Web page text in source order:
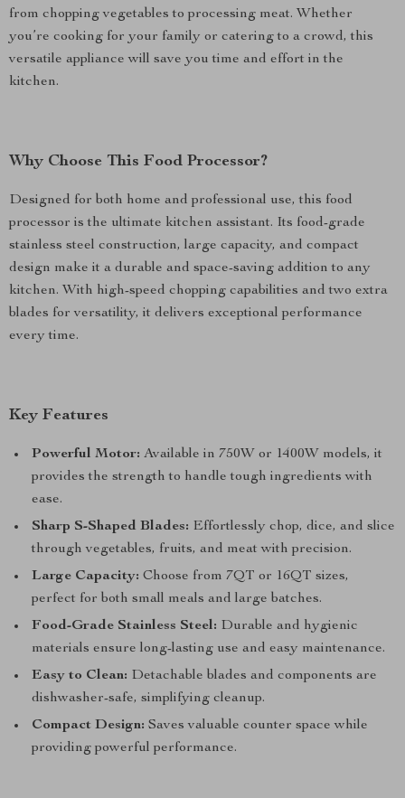
from chopping vegetables to processing meat. Whether
you’re cooking for your family or catering to a crowd, this
versatile appliance will save you time and effort in the
kitchen.
Why Choose This Food Processor?
Designed for both home and professional use, this food
processor is the ultimate kitchen assistant. Its food-grade
stainless steel construction, large capacity, and compact
design make it a durable and space-saving addition to any
kitchen. With high-speed chopping capabilities and two extra
blades for versatility, it delivers exceptional performance
every time.
Key Features
Powerful Motor: Available in 750W or 1400W models, it
provides the strength to handle tough ingredients with
ease.
Sharp S-Shaped Blades: Effortlessly chop, dice, and slice
through vegetables, fruits, and meat with precision.
Large Capacity: Choose from 7QT or 16QT sizes,
perfect for both small meals and large batches.
Food-Grade Stainless Steel: Durable and hygienic
materials ensure long-lasting use and easy maintenance.
Easy to Clean: Detachable blades and components are
dishwasher-safe, simplifying cleanup.
Compact Design: Saves valuable counter space while
providing powerful performance.